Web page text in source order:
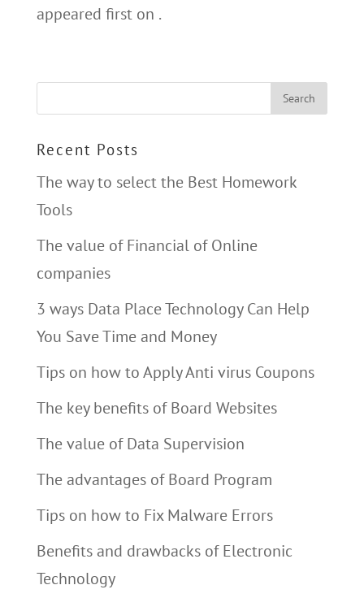
appeared first on .
Recent Posts
The way to select the Best Homework
Tools
The value of Financial of Online
companies
3 ways Data Place Technology Can Help
You Save Time and Money
Tips on how to Apply Anti virus Coupons
The key benefits of Board Websites
The value of Data Supervision
The advantages of Board Program
Tips on how to Fix Malware Errors
Benefits and drawbacks of Electronic
Technology